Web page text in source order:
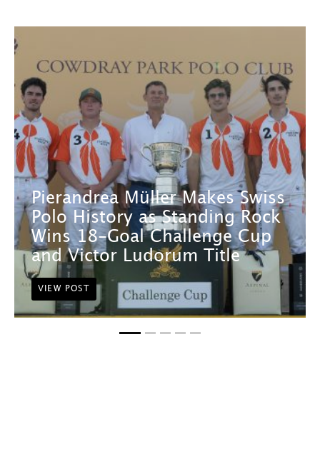
Pierandrea Müller Makes Swiss
Polo History as Standing Rock
Wins 18-Goal Challenge Cup
and Victor Ludorum Title
VIEW POST